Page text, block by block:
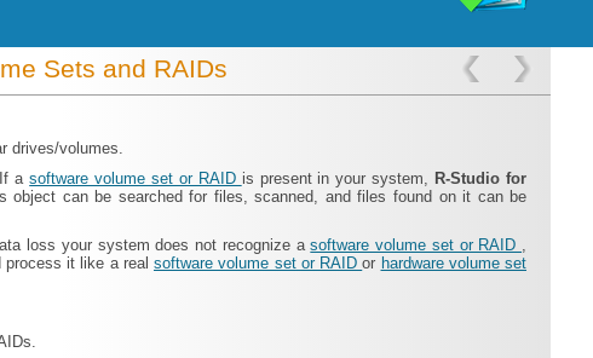
Sets and RAIDs
drives/volumes.
asoftware volume set or RAID is present in your system, R‑Studio for
object can be searched for files, scanned, and files found on it can be
loss your system does not recognize asoftware volume set or RAID ,
process it like a real software volume set or RAIDor hardware volume set